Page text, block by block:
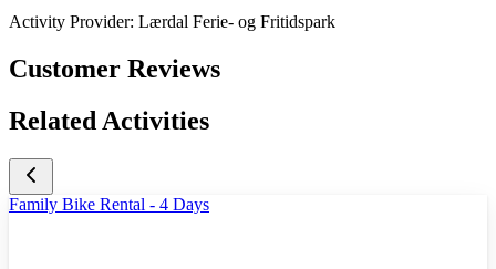
Activity Provider: Lærdal Ferie- og Fritidspark
Customer Reviews
Related Activities
Family Bike Rental - 4 Days